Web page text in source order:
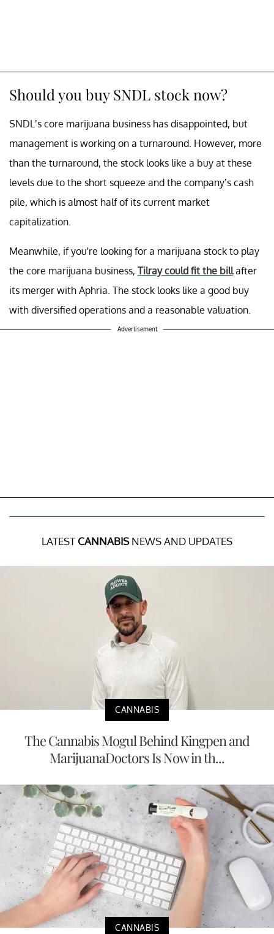
Should you buy SNDL stock now?
SNDL’s core marijuana business has disappointed, but
management is working on a turnaround. However, more
than the turnaround, the stock looks like a buy at these
levels due to the short squeeze and the company’s cash
pile, which is almost half of its current market
capitalization.
Meanwhile, if you're looking for a marijuana stock to play
the core marijuana business, Tilray could fit the billafter
its merger with Aphria. The stock looks like a good buy
with diversified operations and a reasonable valuation.
Advertisement
LATEST CANNABISNEWS AND UPDATES
CANNABIS
The Cannabis Mogul Behind Kingpen and
MarijuanaDoctors Is Now in th...
CANNABIS